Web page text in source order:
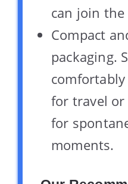
can join
Compact
packaging.
comfortably
for travel or
for
moments.